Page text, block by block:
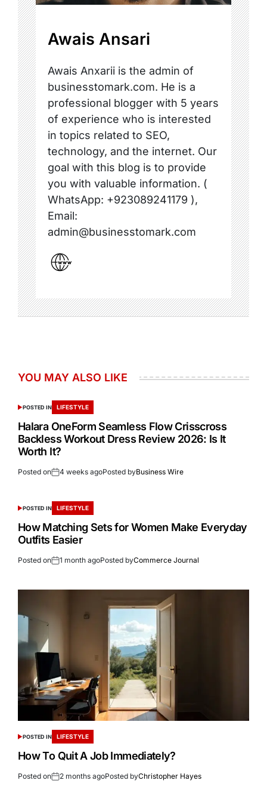
Awais Ansari
Awais Anxarii is the admin of
businesstomark.com. He is a
professional blogger with 5 years
of experience who is interested
in topics related to SEO,
technology, and the internet. Our
goal with this blog is to provide
you with valuable information. (
WhatsApp: +923089241179 ),
Email:
admin@businesstomark.com
YOU MAY ALSO LIKE
POSTED IN LIFESTYLE
Halara OneForm Seamless Flow Crisscross
Backless Workout Dress Review 2026: Is It
Worth It?
Posted on 4 weeks agoPosted byBusiness Wire
POSTED IN LIFESTYLE
How Matching Sets for Women Make Everyday
Outfits Easier
Posted on 1 month agoPosted byCommerce Journal
POSTED IN LIFESTYLE
How To Quit A Job Immediately?
Posted on 2 months agoPosted byChristopher Hayes